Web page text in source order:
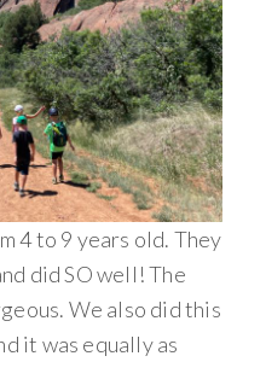
4 to 9 years old. They
did SO well! The
We also did this
it was equally as